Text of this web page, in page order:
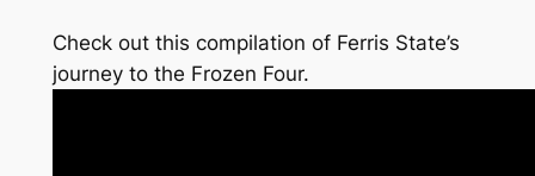
Check out this compilation of Ferris State’s
journey to the Frozen Four.